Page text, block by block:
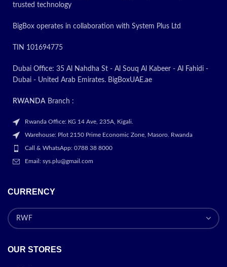
trusted technology
BigBox operates in collaboration with System Plus Ltd
TIN 101694775
Dubai Office: 35 Al Nahdha St - Al Souq Al Kabeer - Al Fahidi -
Dubai - United Arab Emirates. BigBoxUAE.ae
RWANDA Branch :
Rwanda Office: KG 14 Ave, 235A, Kigali.
Warehouse: Plot 2150 Prime Economic Zone, Masoro. Rwanda
Call & WhatsApp: 0788 38 8000
Email: sys.plu@gmail.com
CURRENCY
OUR STORES